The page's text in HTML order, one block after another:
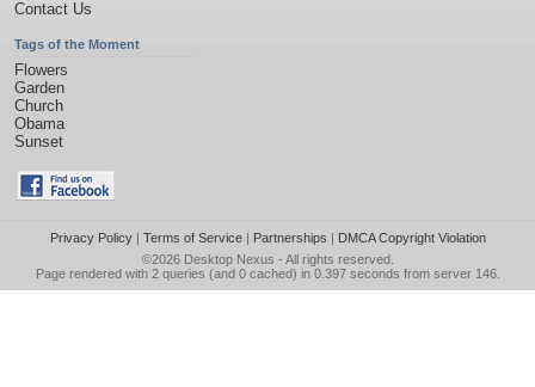
Contact Us
Tags of the Moment
Flowers
Garden
Church
Obama
Sunset
Privacy Policy| Terms of Service| Partnerships | DMCA Copyright Violation
©2026 Desktop Nexus - All rights reserved.
Page rendered with 2 queries (and 0 cached) in 0.397 seconds from server 146.